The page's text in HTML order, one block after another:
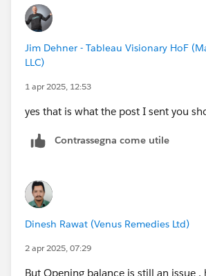
...
Jim Dehner - Tableau Visionary HoF
LLC)
1 apr 2025, 12:53
yes that is what the post I sent you
Contrassegna come utile
Dinesh Rawat (Venus Remedies Ltd)
2 apr 2025, 07:29
But Opening balance is still an issue ,